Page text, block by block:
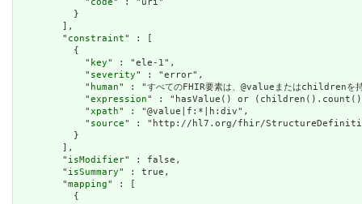
          }
        ],
        "
constraint" : [
          {
            "
key" : "ele-1",
            "
severity" : "error",
            "
human" : "すべてのFHIR要素は、@valueまたはchildrenを持
            "
expression" : "hasValue() or
            "
xpath" : "@value|f:*|h:div",
            "
source" : "http://hl7.org/fhir/
          }
        ],
        "
isModifier" : false,
        "
isSummary" : true,
        "
mapping" : [
          {